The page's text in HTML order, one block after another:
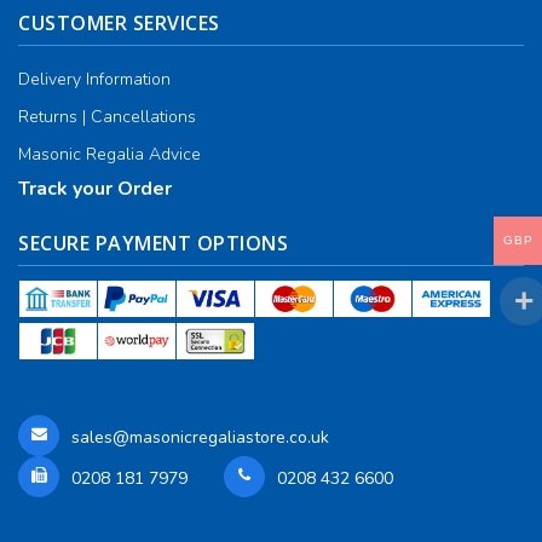
RCC Divisional
RCC Others
ROSE CROIX REGALIA
18th Degree
30th Degree
31st Degree
33rd Degree
KNIGHTS TEMPLAR REGALIA
CUSTOMER SERVICES
Delivery Information
Returns | Cancellations
Masonic Regalia Advice
Track your Order
SECURE PAYMENT OPTIONS
sales@masonicregaliastore.co.uk
0208 181 7979
0208 432 6600
GBP